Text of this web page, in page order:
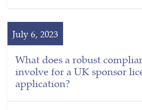
July 6, 2023
What does a robust
involve for a UK sponsor
application?